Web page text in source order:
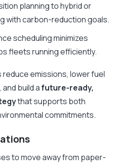
planning to hybrid or
with carbon-reduction goals.
scheduling minimizes
fleets running efficiently.
emissions, lower fuel
build afuture-ready,
that supports both
commitments.
to move away from paper-